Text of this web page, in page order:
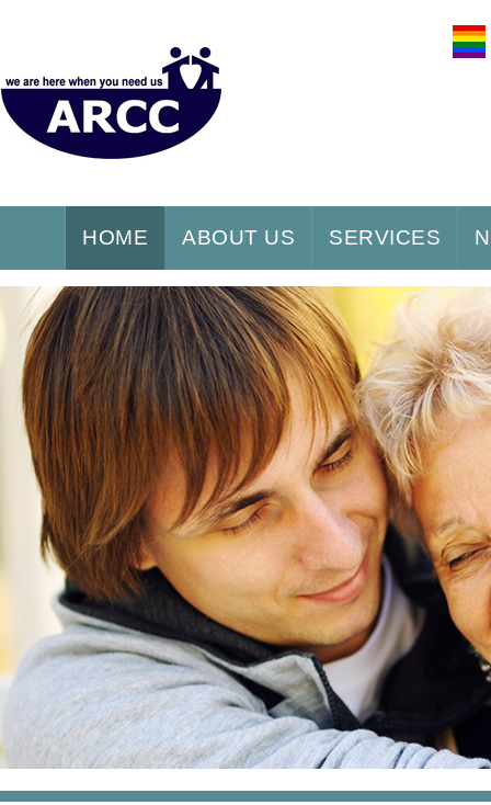
HOME ABOUT US SERVICES